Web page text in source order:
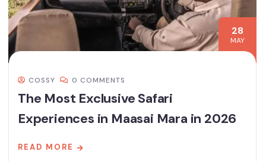
28
MAY
COSSY 0 COMMENTS
The Most Exclusive Safari
Experiences in Maasai Mara in 2026
READ MORE